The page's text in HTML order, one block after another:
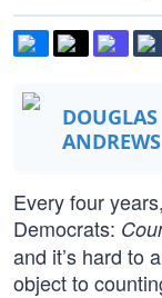
DOUGLAS
ANDREWS
Every four
Democrats:
and it’s hard to
object to